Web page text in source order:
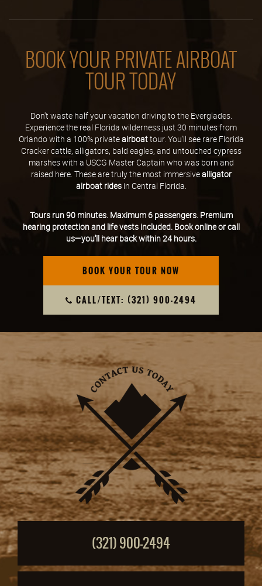
BOOK YOUR PRIVATE AIRBOAT
TOUR TODAY
Don't waste half your vacation driving to the Everglades.
Experience the real Florida wilderness just 30 minutes from
Orlando with a 100% privateairboattour. You'll see rare Florida
Cracker cattle, alligators, bald eagles, and untouched cypress
marshes with a USCG Master Captain who was born and
raised here. These are truly the most immersivealligator
airboat ridesin Central Florida.
Tours run 90 minutes. Maximum 6 passengers. Premium
hearing protection and life vests included. Book online or call
us—you'll hear back within 24 hours.
BOOK YOUR TOUR NOW
CALL/TEXT: (321) 900-2494
(321) 900-2494